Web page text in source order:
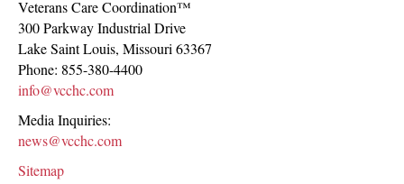
Veterans Care Coordination™
300 Parkway Industrial Drive
Lake Saint Louis, Missouri 63367
Phone: 855-380-4400
info@vcchc.com
Media Inquiries:
news@vcchc.com
Sitemap